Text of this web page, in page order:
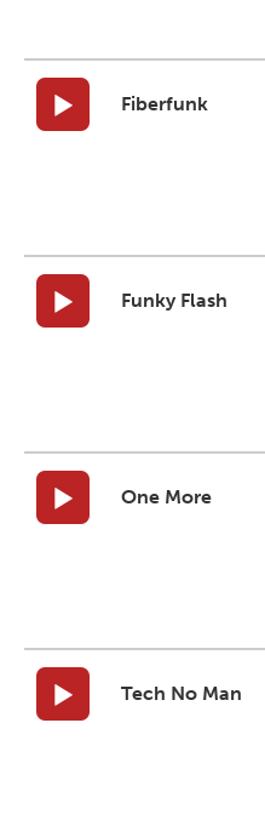
Fiberfunk
Funky Flash
One More
Tech No Man